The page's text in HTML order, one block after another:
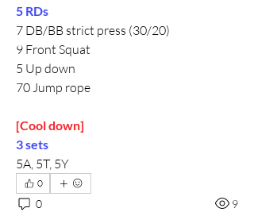
5 RDs
7 DB/BB strict press (30/20)
9 Front Squat
5 Up down
70 Jump rope
[Cool down]
3 sets
5A, 5T, 5Y
0
0 9